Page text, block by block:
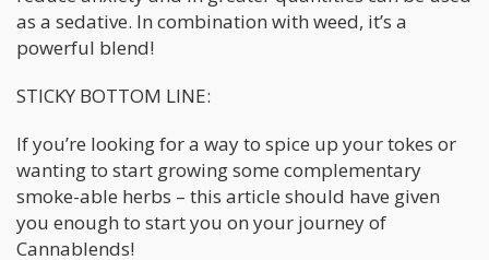
as a sedative. In combination with weed, it’s a
powerful blend!
STICKY BOTTOM LINE:
If you’re looking for a way to spice up your tokes or
wanting to start growing some complementary
smoke-able herbs – this article should have given
you enough to start you on your journey of
Cannablends!